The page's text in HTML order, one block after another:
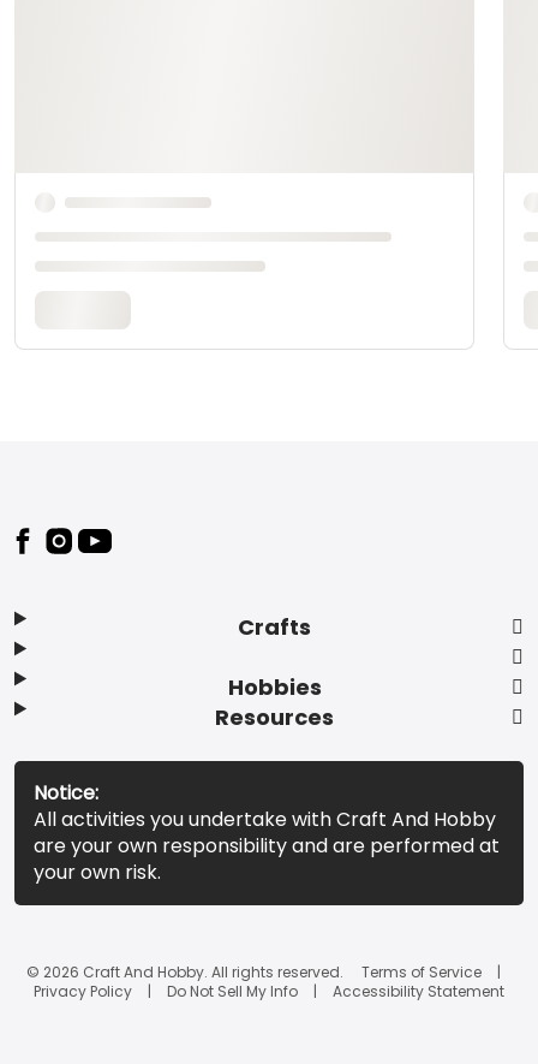
Footer
Crafts
Hobbies
Resources
Notice:
All activities you undertake with Craft And Hobby
are your own responsibility and are performed at
your own risk.
© 2026 Craft And Hobby. All rights reserved.
Terms of Service
Privacy Policy
Do Not Sell My Info Accessibility Statement